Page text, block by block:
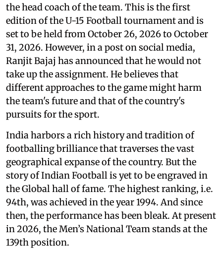
the head coach of the team. This is the first
edition of the U-15 Football tournament and is
set to be held from October 26, 2026 to October
31, 2026. However, in a post on social media,
Ranjit Bajaj has announced that he would not
take up the assignment. He believes that
different approaches to the game might harm
the team's future and that of the country's
pursuits for the sport.
India harbors a rich history and tradition of
footballing brilliance that traverses the vast
geographical expanse of the country. But the
story of Indian Football is yet to be engraved in
the Global hall of fame. The highest ranking, i.e.
94th, was achieved in the year 1994. And since
then, the performance has been bleak. At present
in 2026, the Men’s National Team stands at the
139th position.